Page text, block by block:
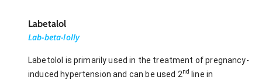
Labetalol
Lab-beta-lolly
Labetolol is primarily used in the treatment of pregnancy-
induced hypertension and can be used 2nd line in